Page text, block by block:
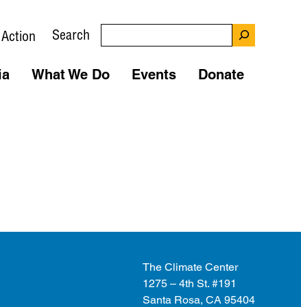
Search
What We Do Events Donate
The Climate Center
1275 – 4th St. #191
Santa Rosa, CA 95404